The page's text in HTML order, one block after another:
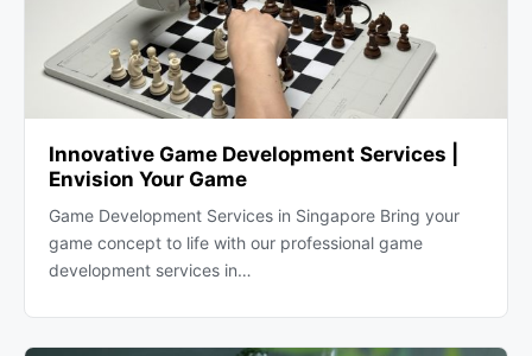
Innovative Game Development Services |
Envision Your Game
Game Development Services in Singapore Bring your
game concept to life with our professional game
development services in…